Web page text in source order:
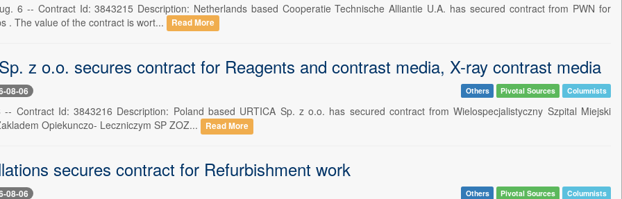
6 -- Contract Id: 3843215 Description: Netherlands based Cooperatie Technische Alliantie U.A. has secured contract from PWN for
. The value of the contract is wort...
Read More
z o.o. secures contract for Reagents and contrast media, X-ray contrast media
08-06 Others Pivotal Sources Columnists
-- Contract Id: 3843216 Description: Poland based URTICA Sp. z o.o. has secured contract from Wielospecjalistyczny Szpital Miejski
Opiekunczo- Leczniczym SP ZOZ...
Read More
secures contract for Refurbishment work
08-06 Others Pivotal Sources Columnists